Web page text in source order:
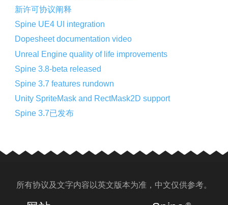
新许可协议阐释
Spine UE4 UI integration
Dopesheet documentation video
Unreal Engine quality of life improvements
Spine 3.8-beta released
Spine 3.7 features rundown
Unity SpriteMask and RectMask2D support
Spine 3.7已发布
所有协议及文字内容以英文版本为准，中文仅供参考。